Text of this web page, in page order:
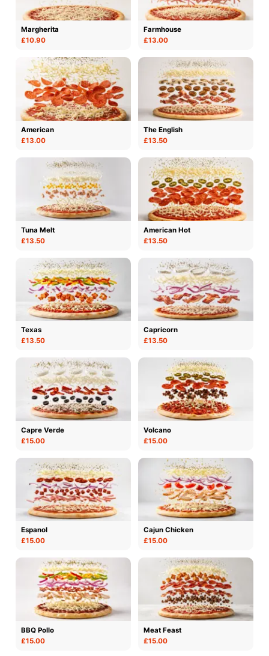
Margherita
£10.90
Farmhouse
£13.00
American
£13.00
The English
£13.50
Tuna Melt
£13.50
American Hot
£13.50
Texas
£13.50
Capricorn
£13.50
Capre Verde
£15.00
Volcano
£15.00
Espanol
£15.00
Cajun Chicken
£15.00
BBQ Pollo
£15.00
Meat Feast
£15.00